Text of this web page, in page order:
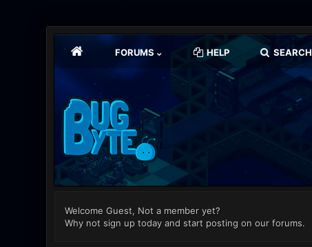
FORUMS HELP SEARCH
Welcome Guest, Not a member yet?
Why not sign up today and start posting on our forums.